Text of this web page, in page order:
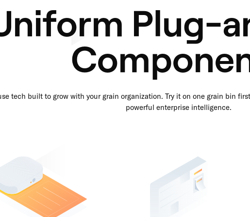
Plug-
tech built to grow with your grain organization. Try it on one grain bin
powerful enterprise intelligence.